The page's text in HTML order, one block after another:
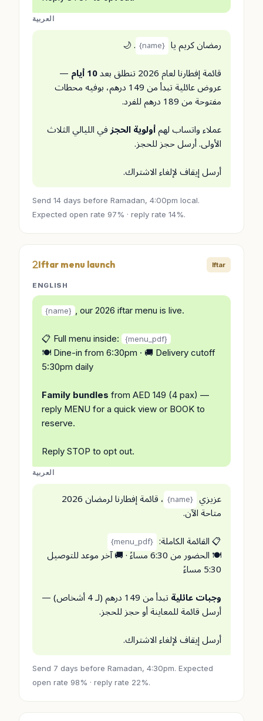
العربية
رمضان كريم يا {name}
. 🌙
قائمة إفطارنا لعام 2026 تنطلق بعد
10 أيام —
عروض عائلية تبدأ من 149 درهم، بوفيه محطات
مفتوحة من 189 درهم للفرد.
عملاء واتساب لهمأولوية الحجزفي الليالي الثلاث
الأولى. أرسل حجز للحجز.
أرسل إيقاف لإلغاء الاشتراك.
Send 14 days before Ramadan, 4:00pm local.
Expected open rate 97% · reply rate 14%.
Iftar menu launch Iftar
ENGLISH
{name} , our 2026 iftar menu is live.
📋 Full menu inside: {menu_pdf}
🍽️ Dine-in from 6:30pm · 🚚 Delivery cutoff
5:30pm daily
Family bundles from AED 149 (4 pax) —
reply MENU for a quick view or BOOK to
reserve.
Reply STOP to opt out.
العربية
عزيزي {name} ، قائمة إفطارنا لرمضان 2026
متاحة الآن.
📋 القائمة الكاملة: {menu_pdf}
🍽️ الحضور من 6:30 مساءً · 🚚 آخر موعد للتوصيل
5:30 مساءً
وجبات عائلية
تبدأ من 149 درهم (لـ 4 أشخاص) —
أرسل قائمة للمعاينة أو حجز للحجز.
أرسل إيقاف لإلغاء الاشتراك.
Send 7 days before Ramadan, 4:30pm. Expected
open rate 98% · reply rate 22%.